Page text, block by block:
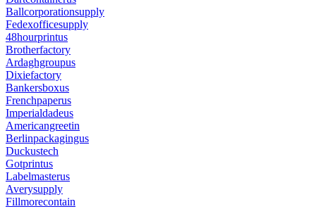
Ballcorporationsupply
Fedexofficesupply
48hourprintus
Brotherfactory
Ardaghgroupus
Dixiefactory
Bankersboxus
Frenchpaperus
Imperialdadeus
Americangreetin
Berlinpackagingus
Duckustech
Gotprintus
Labelmasterus
Averysupply
Fillmorecontain